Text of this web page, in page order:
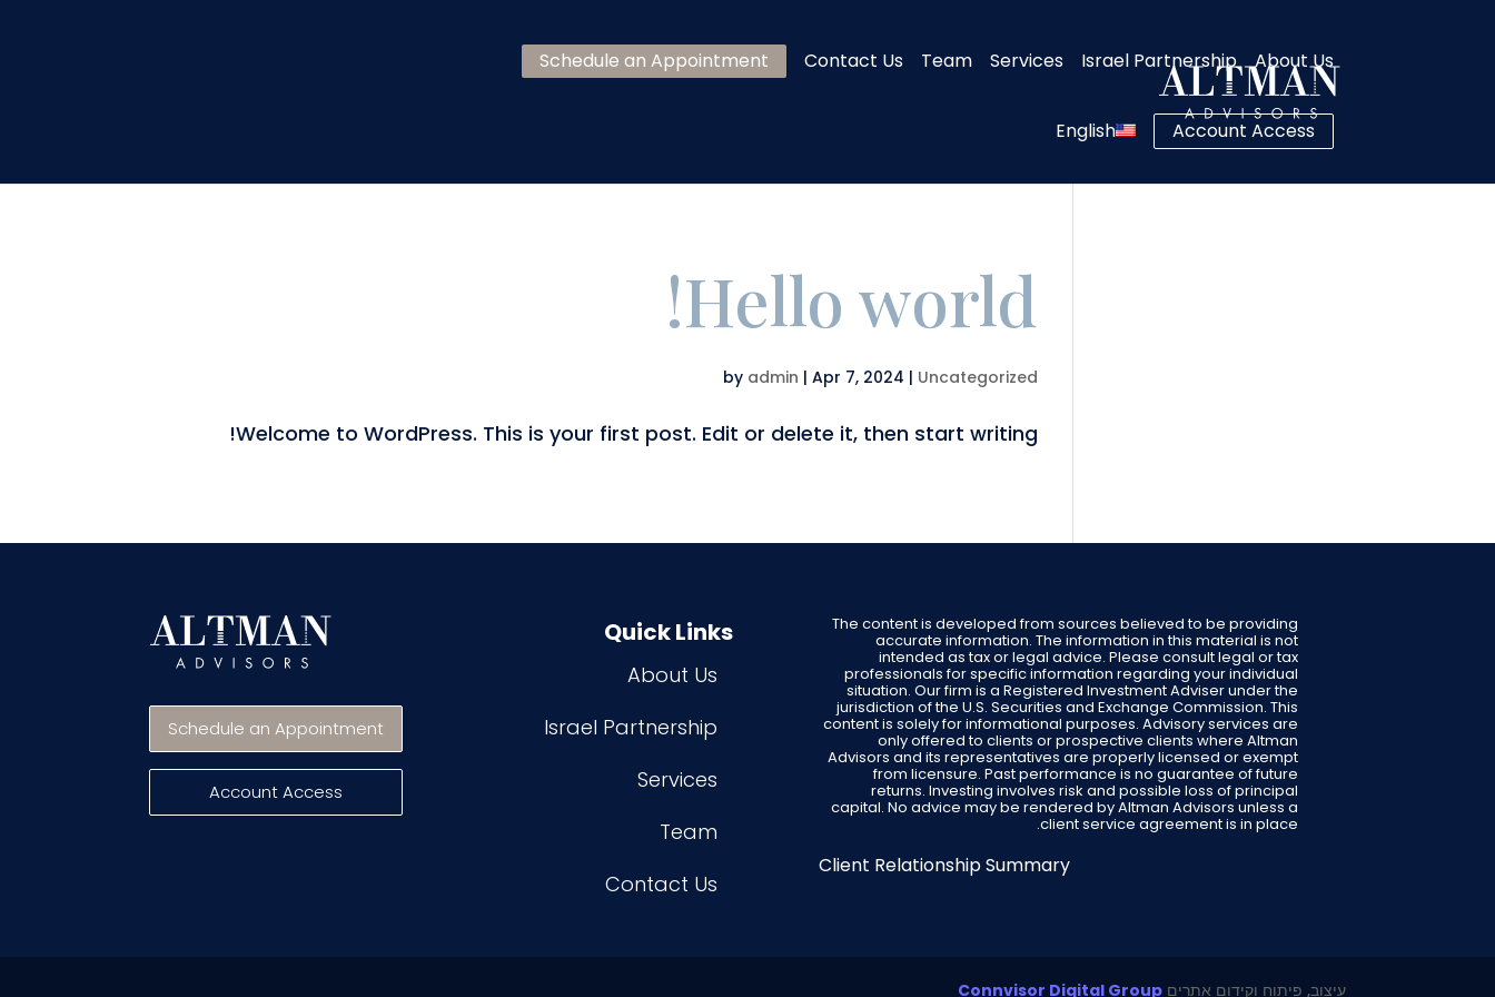
About Us
Israel Partnership
Services
Team
Contact Us
Schedule an Appointment
Account Access
English
Hello world!
by admin | Apr 7, 2024 | Uncategorized
Welcome to WordPress. This is your first post. Edit or delete it, then start writing!
Schedule an Appointment
Account Access
Quick Links
About Us
Israel Partnership
Services
Team
Contact Us
The content is developed from sources believed to be providing
accurate information. The information in this material is not
intended as tax or legal advice. Please consult legal or tax
professionals for specific information regarding your individual
situation. Our firm is a Registered Investment Adviser under the
jurisdiction of the U.S. Securities and Exchange Commission. This
content is solely for informational purposes. Advisory services are
only offered to clients or prospective clients where Altman
Advisors and its representatives are properly licensed or exempt
from licensure. Past performance is no guarantee of future
returns. Investing involves risk and possible loss of principal
capital. No advice may be rendered by Altman Advisors unless a
client service agreement is in place.
Client Relationship Summary
עיצוב, פיתוח וקידום אתריםConnvisor Digital Group